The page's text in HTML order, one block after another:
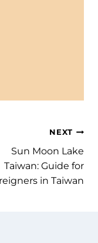
NEXT
Sun Moon Lake
Taiwan: Guide for
in Taiwan